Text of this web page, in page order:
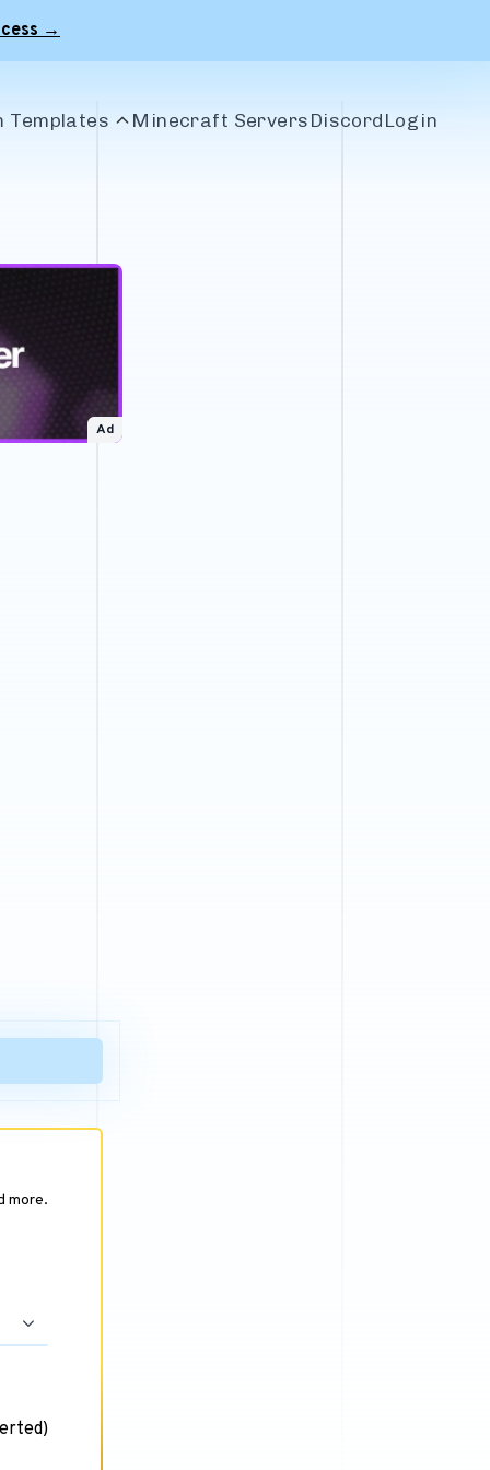
→
Templates
Banners
Minecraft ServersDiscordLogin
Ad
more.